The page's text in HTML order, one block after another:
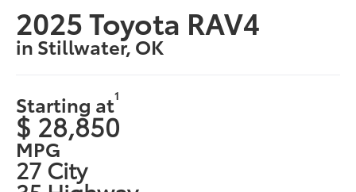
2025 Toyota RAV4
in Stillwater, OK
Starting at1
$ 28,850
MPG
27 City